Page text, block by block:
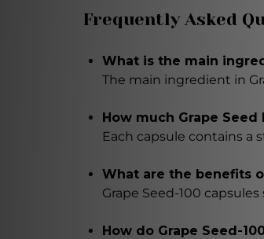
Frequently Asked
What is the main
The main ingredient in
How much Grape Seed
Each capsule contains a
What are the benefits
Grape Seed-100
How do Grape Seed-